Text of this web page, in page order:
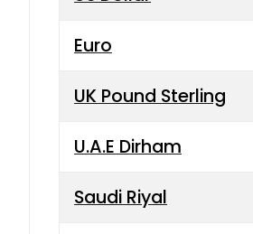
Euro
UK Pound Sterling
U.A.E Dirham
Saudi Riyal